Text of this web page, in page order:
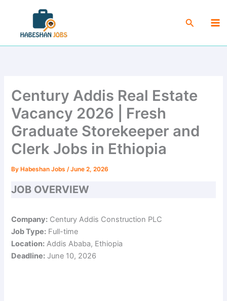
content
Search
Century Addis Real Estate
Vacancy 2026 | Fresh
Graduate Storekeeper and
Clerk Jobs in Ethiopia
By Habeshan Jobs/June 2, 2026
JOB OVERVIEW
Company: Century Addis Construction PLC
Job Type: Full-time
Location: Addis Ababa, Ethiopia
Deadline: June 10, 2026